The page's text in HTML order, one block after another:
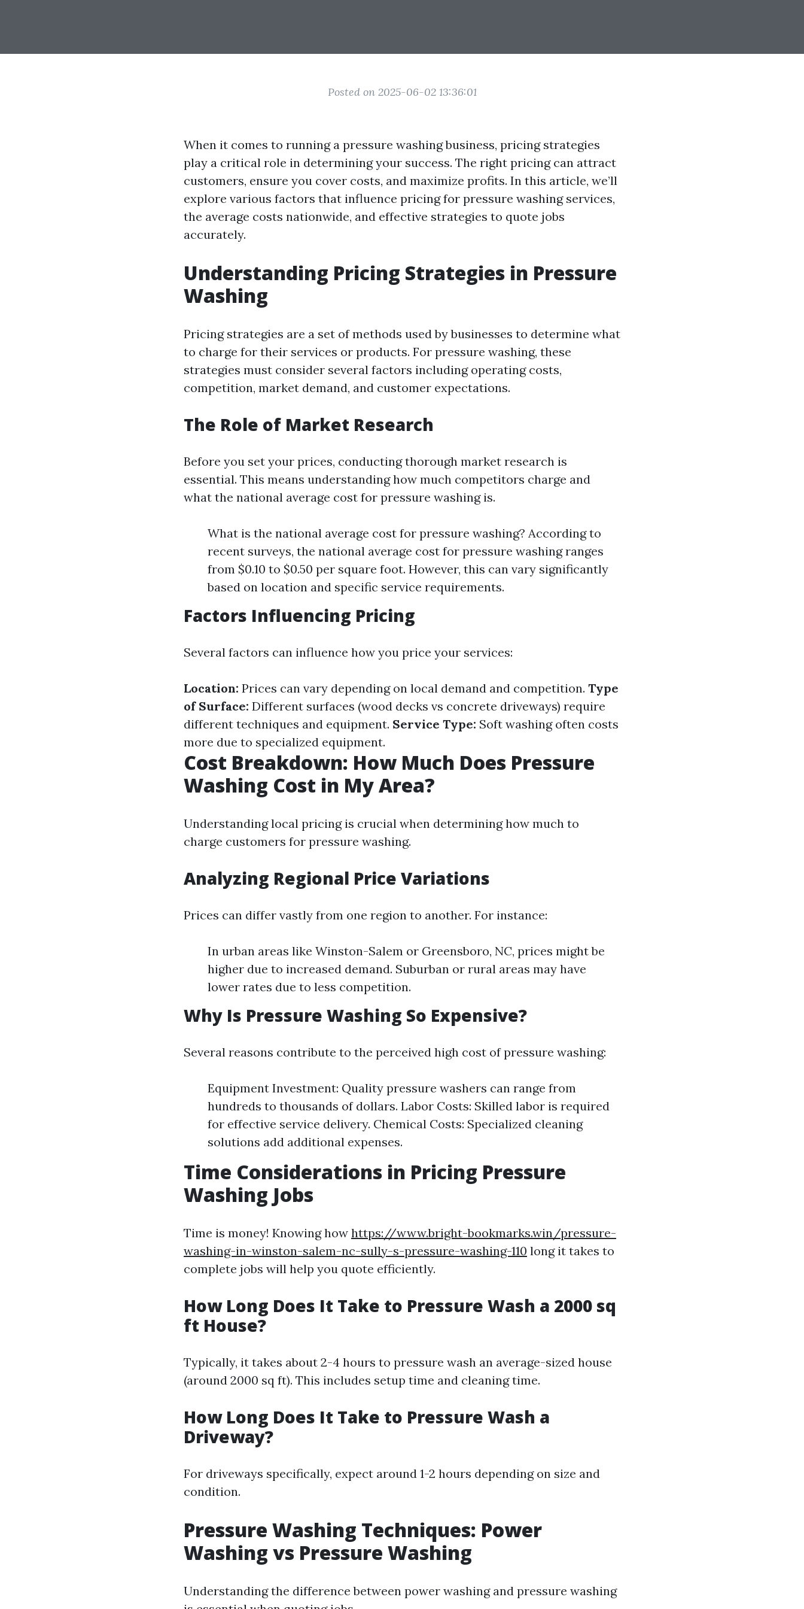
Posted on 2025-06-02 13:36:01
When it comes to running a pressure washing business, pricing strategies
play a critical role in determining your success. The right pricing can attract
customers, ensure you cover costs, and maximize profits. In this article, we’ll
explore various factors that influence pricing for pressure washing services,
the average costs nationwide, and effective strategies to quote jobs
accurately.
Understanding Pricing Strategies in Pressure
Washing
Pricing strategies are a set of methods used by businesses to determine what
to charge for their services or products. For pressure washing, these
strategies must consider several factors including operating costs,
competition, market demand, and customer expectations.
The Role of Market Research
Before you set your prices, conducting thorough market research is
essential. This means understanding how much competitors charge and
what the national average cost for pressure washing is.
What is the national average cost for pressure washing? According to
recent surveys, the national average cost for pressure washing ranges
from $0.10 to $0.50 per square foot. However, this can vary significantly
based on location and specific service requirements.
Factors Influencing Pricing
Several factors can influence how you price your services:
Location: Prices can vary depending on local demand and competition. Type
of Surface: Different surfaces (wood decks vs concrete driveways) require
different techniques and equipment. Service Type: Soft washing often costs
more due to specialized equipment.
Cost Breakdown: How Much Does Pressure
Washing Cost in My Area?
Understanding local pricing is crucial when determining how much to
charge customers for pressure washing.
Analyzing Regional Price Variations
Prices can differ vastly from one region to another. For instance:
In urban areas like Winston-Salem or Greensboro, NC, prices might be
higher due to increased demand. Suburban or rural areas may have
lower rates due to less competition.
Why Is Pressure Washing So Expensive?
Several reasons contribute to the perceived high cost of pressure washing:
Equipment Investment: Quality pressure washers can range from
hundreds to thousands of dollars. Labor Costs: Skilled labor is required
for effective service delivery. Chemical Costs: Specialized cleaning
solutions add additional expenses.
Time Considerations in Pricing Pressure
Washing Jobs
Time is money! Knowing how https://www.bright-bookmarks.win/pressure-
washing-in-winston-salem-nc-sully-s-pressure-washing-110 long it takes to
complete jobs will help you quote efficiently.
How Long Does It Take to Pressure Wash a 2000 sq
ft House?
Typically, it takes about 2-4 hours to pressure wash an average-sized house
(around 2000 sq ft). This includes setup time and cleaning time.
How Long Does It Take to Pressure Wash a
Driveway?
For driveways specifically, expect around 1-2 hours depending on size and
condition.
Pressure Washing Techniques: Power
Washing vs Pressure Washing
Understanding the difference between power washing and pressure washing